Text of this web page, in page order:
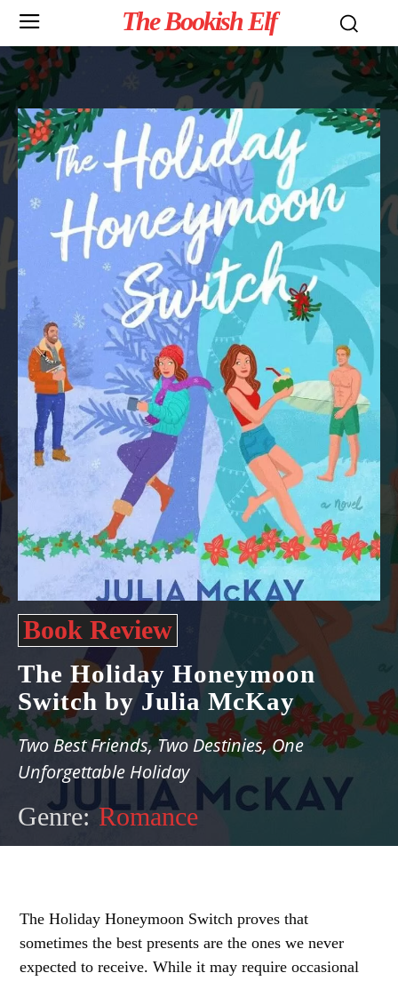
The Bookish Elf
Book Review
The Holiday Honeymoon
Switch by Julia McKay
Two Best Friends, Two Destinies, One
Unforgettable Holiday
Genre: Romance
The Holiday Honeymoon Switch proves that
sometimes the best presents are the ones we never
expected to receive. While it may require occasional